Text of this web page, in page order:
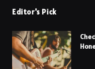
Editor's Pick